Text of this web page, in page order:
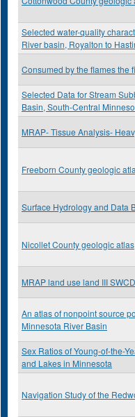
Selected water-quality
River basin, Royalton to
Consumed by the flames the
Selected Data for Stream
Basin, South-Central
MRAP- Tissue Analysis-
Freeborn County geologic
Surface Hydrology and Data
Nicollet County geologic atlas
MRAP land use land III
An atlas of nonpoint source
Minnesota River Basin
Sex Ratios of Young-of-the-
and Lakes in Minnesota
Navigation Study of the